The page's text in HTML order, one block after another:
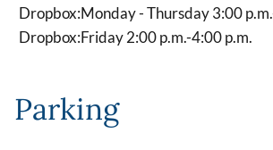
Dropbox:Monday - Thursday 3:00
Dropbox:Friday 2:00 p.m.-4:00 p.m.
Parking